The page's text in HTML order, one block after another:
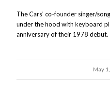
The Cars' co-founder singer/
under the hood with keyboard
anniversary of their 1978 debut.
May